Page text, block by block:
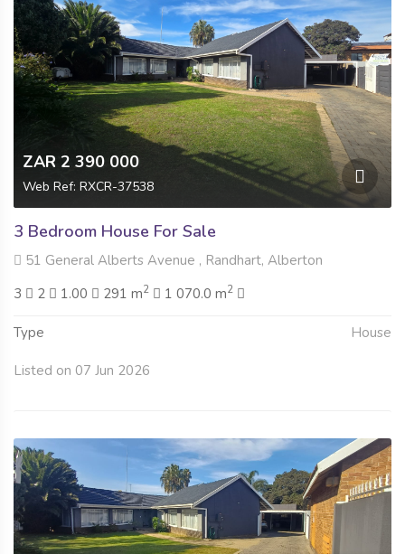
ZAR 2 390 000
Web Ref: RXCR-37538
3 Bedroom House For Sale
51 General Alberts Avenue , Randhart, Alberton
3
2 1.00 291 m2 1 070.0 m2
Type House
Listed on 07 Jun 2026